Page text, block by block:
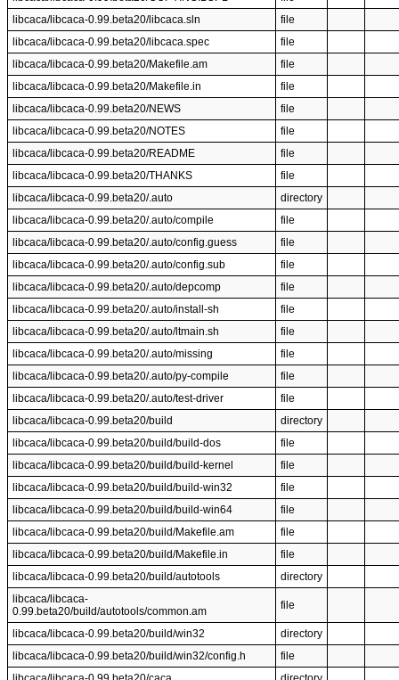
libcaca/libcaca-0.99.beta20/libcaca.sln
file
libcaca/libcaca-0.99.beta20/libcaca.spec
file
libcaca/libcaca-0.99.beta20/Makefile.am
file
libcaca/libcaca-0.99.beta20/Makefile.in
file
libcaca/libcaca-0.99.beta20/NEWS
file
libcaca/libcaca-0.99.beta20/NOTES
file
libcaca/libcaca-0.99.beta20/README
file
libcaca/libcaca-0.99.beta20/THANKS
file
libcaca/libcaca-0.99.beta20/.auto
directory
libcaca/libcaca-0.99.beta20/.auto/compile
file
libcaca/libcaca-0.99.beta20/.auto/config.guess
file
libcaca/libcaca-0.99.beta20/.auto/config.sub
file
libcaca/libcaca-0.99.beta20/.auto/depcomp
file
libcaca/libcaca-0.99.beta20/.auto/install-sh
file
libcaca/libcaca-0.99.beta20/.auto/ltmain.sh
file
libcaca/libcaca-0.99.beta20/.auto/missing
file
libcaca/libcaca-0.99.beta20/.auto/py-compile
file
libcaca/libcaca-0.99.beta20/.auto/test-driver
file
libcaca/libcaca-0.99.beta20/build
directory
libcaca/libcaca-0.99.beta20/build/build-dos
file
libcaca/libcaca-0.99.beta20/build/build-kernel
file
libcaca/libcaca-0.99.beta20/build/build-win32
file
libcaca/libcaca-0.99.beta20/build/build-win64
file
libcaca/libcaca-0.99.beta20/build/Makefile.am
file
libcaca/libcaca-0.99.beta20/build/Makefile.in
file
libcaca/libcaca-0.99.beta20/build/autotools
directory
libcaca/libcaca-
0.99.beta20/build/autotools/common.am
file
libcaca/libcaca-0.99.beta20/build/win32
directory
libcaca/libcaca-0.99.beta20/build/win32/config.h
file